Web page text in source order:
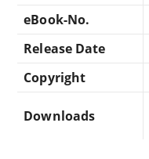
eBook-No.
Release Date
Copyright
Downloads